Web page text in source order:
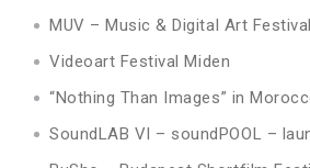
MUV – Music & Digital Art
Videoart Festival Miden
“Nothing Than Images” in
SoundLAB VI – soundPOOL –